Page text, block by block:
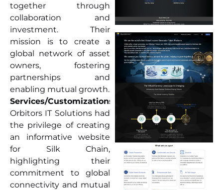
together through
collaboration and
investment. Their
mission is to create a
global network of asset
owners, fostering
partnerships and
enabling mutual growth.
Services/Customizations:
Orbitors IT Solutions had
the privilege of creating
an informative website
for Silk Chain,
highlighting their
commitment to global
connectivity and mutual